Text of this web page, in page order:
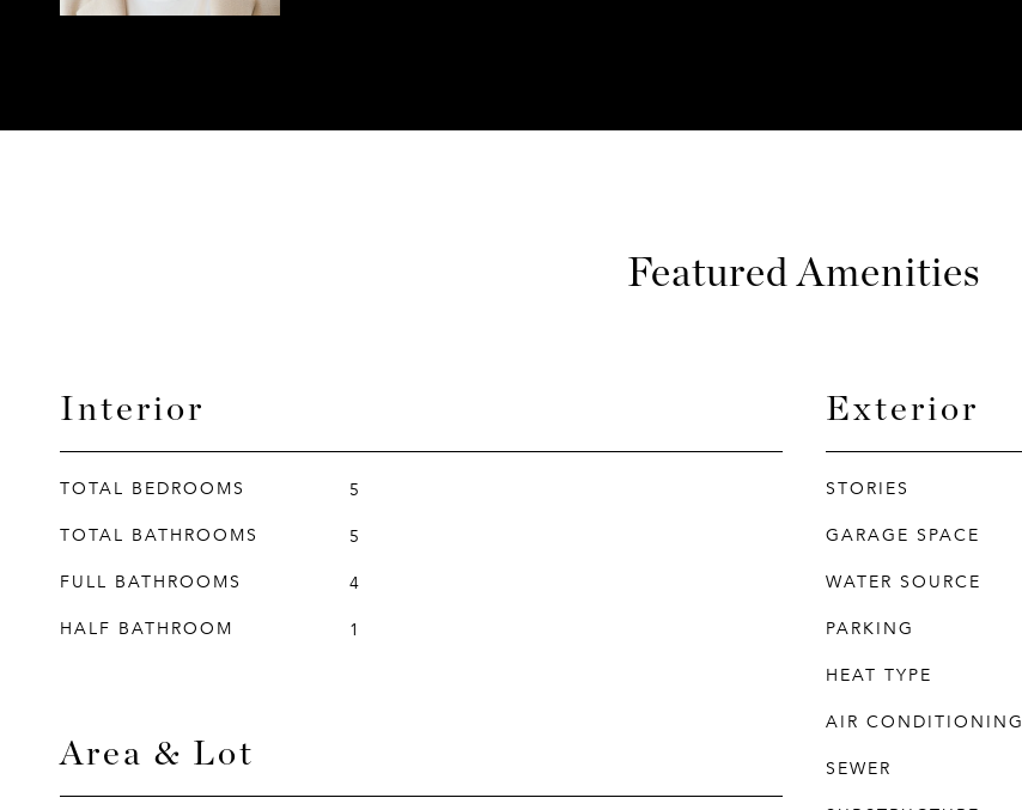
Featured Amenities
Interior
TOTAL BEDROOMS
5
TOTAL BATHROOMS
5
FULL BATHROOMS
4
HALF BATHROOM
1
Area & Lot
Exterior
STORIES
GARAGE SPACE
WATER SOURCE
PARKING
HEAT TYPE
AIR CONDITIONING
SEWER